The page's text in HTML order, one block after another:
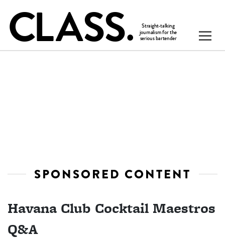
SPONSORED CONTENT
Havana Club Cocktail Maestros
Q&A